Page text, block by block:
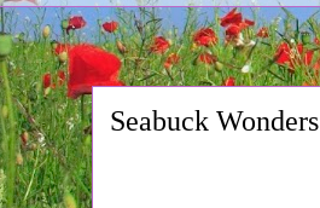
Seabuck Wonders